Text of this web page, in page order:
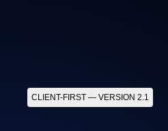
CLIENT-FIRST — VERSION 2.1